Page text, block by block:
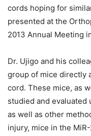
cords hoping for
presented at the
2013 Annual Meeting
Dr. Ujigo and his
group of mice directly
cord. These mice, as
studied and evaluated
as well as other
injury, mice in the